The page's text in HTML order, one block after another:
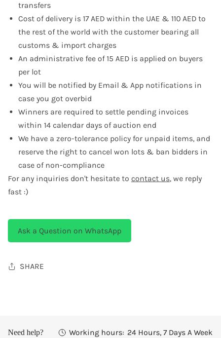
transfers
Cost of delivery is 17 AED within the UAE & 110 AED to
the rest of the world with the customer bearing all
customs & import charges
An administrative fee of 15 AED is applied on buyers
per lot
You will be notified by Email & App notifications in
case you got overbid
Winners are required to settle pending invoices
within 14 calendar days of auction end
We have a zero-tolerance policy for unpaid items, and
reserve the right to cancel won lots & ban bidders in
case of non-compliance
For any inquiries don't hesitate to contact us, we reply
fast :)
Ask a Question on WhatsApp
SHARE
Need help? Working hours: 24 Hours, 7 Days A Week